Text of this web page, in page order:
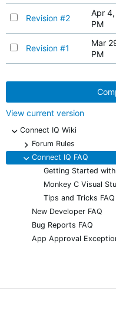
Revision #2
Apr
PM
Revision #1
Mar
PM
View current version
-
Connect IQ Wiki
+
Forum Rules
-
Connect IQ FAQ
Getting Started
Monkey C Visual
Tips and Tricks FAQ
New Developer FAQ
Bug Reports FAQ
App Approval